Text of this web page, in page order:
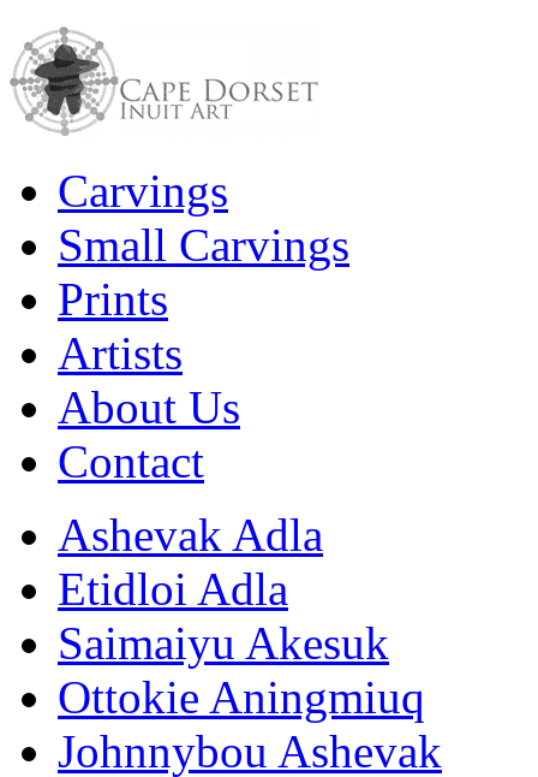
Carvings
Small Carvings
Prints
Artists
About Us
Contact
Ashevak Adla
Etidloi Adla
Saimaiyu Akesuk
Ottokie Aningmiuq
Johnnybou Ashevak